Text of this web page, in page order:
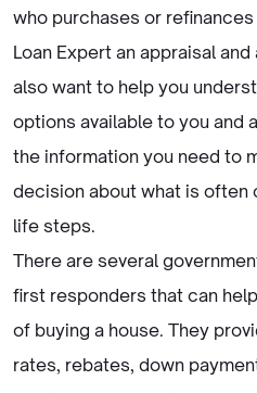
who purchases or
Loan Expert an appraisal
also want to help you
options available to you and
the information you need to
decision about what is often
life steps.
There are several
first responders that can
of buying a house. They
rates, rebates, down